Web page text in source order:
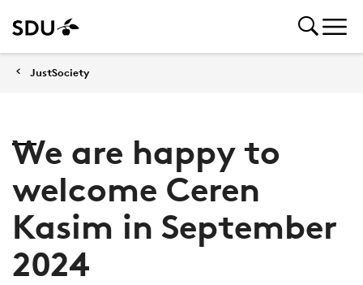
JustSociety
We are happy to
welcome Ceren
Kasim in September
2024